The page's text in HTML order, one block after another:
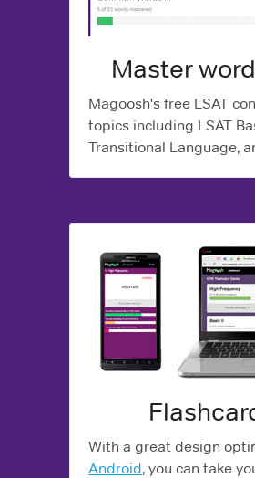
Master
Magoosh's free LSAT
topics including LSAT
Transitional Language,
With a great design
Android, you can take